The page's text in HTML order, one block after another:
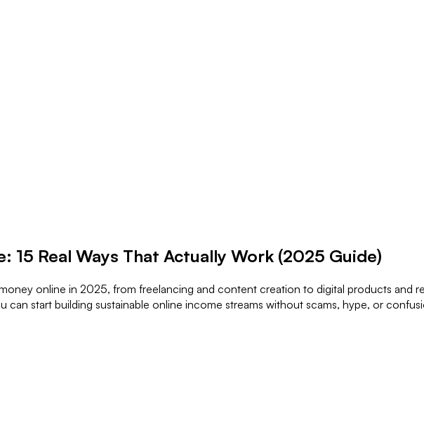
15 Real Ways That Actually Work (2025 Guide)
online in 2025, from freelancing and content creation to digital products and
can start building sustainable online income streams without scams, hype, or